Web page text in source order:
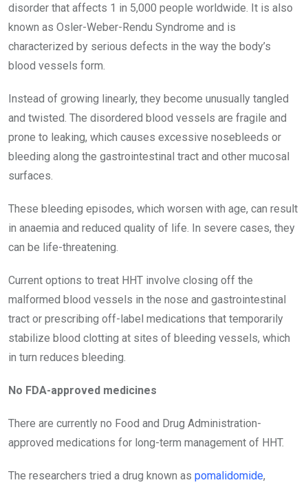
disorder that affects 1 in 5,000 people worldwide. It is also
known as Osler-Weber-Rendu Syndrome and is
characterized by serious defects in the way the body’s
blood vessels form.
Instead of growing linearly, they become unusually tangled
and twisted. The disordered blood vessels are fragile and
prone to leaking, which causes excessive nosebleeds or
bleeding along the gastrointestinal tract and other mucosal
surfaces.
These bleeding episodes, which worsen with age, can result
in anaemia and reduced quality of life. In severe cases, they
can be life-threatening.
Current options to treat HHT involve closing off the
malformed blood vessels in the nose and gastrointestinal
tract or prescribing off-label medications that temporarily
stabilize blood clotting at sites of bleeding vessels, which
in turn reduces bleeding.
No FDA-approved medicines
There are currently no Food and Drug Administration-
approved medications for long-term management of HHT.
The researchers tried a drug known as pomalidomide,